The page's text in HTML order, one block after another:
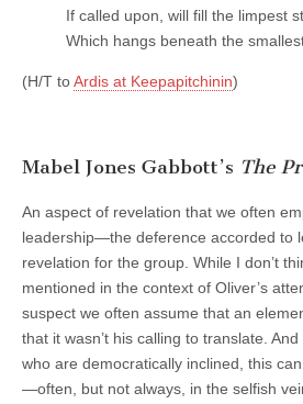
If called upon, will fill the limpest
Which hangs beneath the
(H/T toArdis at Keepapitchinin)
Mabel Jones Gabbott’s The
An aspect of revelation that we often
leadership—the deference accorded to
revelation for the group. While I don’t
mentioned in the context of Oliver’s
suspect we often assume that an
that it wasn’t his calling to translate.
who are democratically inclined, this
—often, but not always, in the selfish